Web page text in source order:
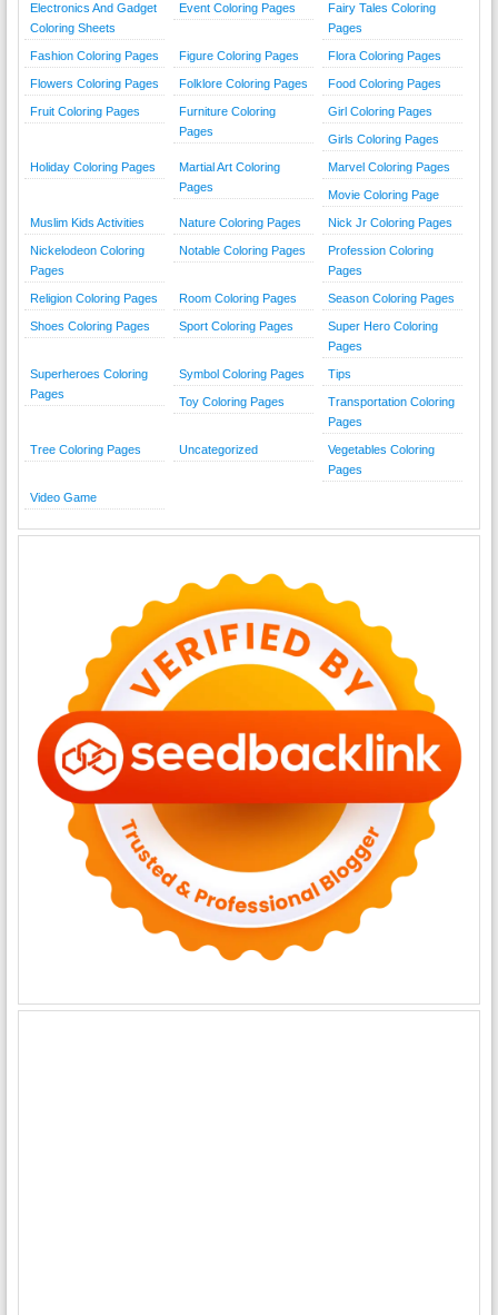
Electronics And Gadget
Coloring Sheets
Event Coloring Pages
Fairy Tales Coloring
Pages
Fashion Coloring Pages Figure Coloring Pages Flora Coloring Pages
Flowers Coloring Pages Folklore Coloring Pages Food Coloring Pages
Fruit Coloring Pages
Furniture Coloring
Pages
Girl Coloring Pages
Girls Coloring Pages
Holiday Coloring Pages
Martial Art Coloring
Pages
Marvel Coloring Pages
Movie Coloring Page
Muslim Kids Activities Nature Coloring Pages Nick Jr Coloring Pages
Nickelodeon Coloring
Pages
Notable Coloring Pages
Profession Coloring
Pages
Religion Coloring Pages Room Coloring Pages Season Coloring Pages
Shoes Coloring Pages Sport Coloring Pages
Super Hero Coloring
Pages
Superheroes Coloring
Pages
Symbol Coloring Pages Tips
Toy Coloring Pages
Transportation Coloring
Pages
Tree Coloring Pages Uncategorized
Vegetables Coloring
Pages
Video Game